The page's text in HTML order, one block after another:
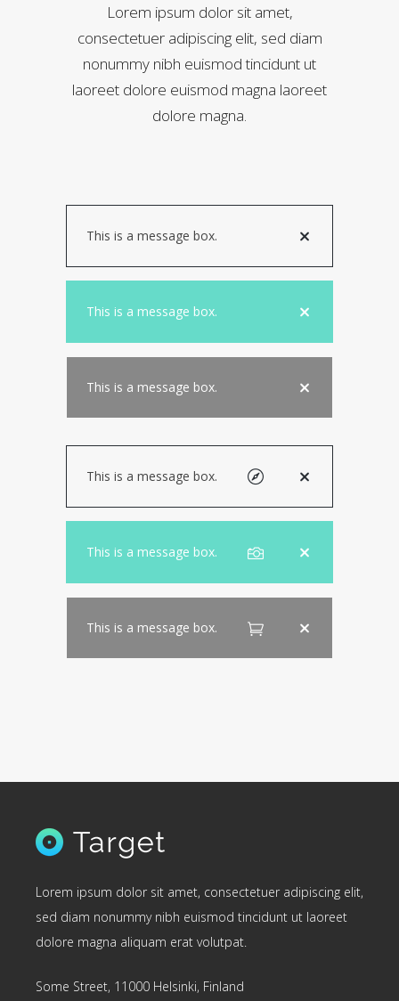
Lorem ipsum dolor sit amet,
consectetuer adipiscing elit, sed diam
nonummy nibh euismod tincidunt ut
laoreet dolore euismod magna laoreet
dolore magna.
This is a message box.
This is a message box.
This is a message box.
This is a message box.
This is a message box.
This is a message box.
Lorem ipsum dolor sit amet, consectetuer adipiscing elit,
sed diam nonummy nibh euismod tincidunt ut laoreet
dolore magna aliquam erat volutpat.
Some Street, 11000 Helsinki, Finland